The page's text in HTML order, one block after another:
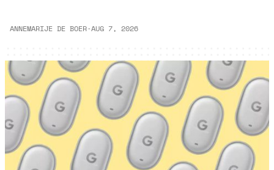
ANNEMARIJE DE BOER·AUG 7, 2026